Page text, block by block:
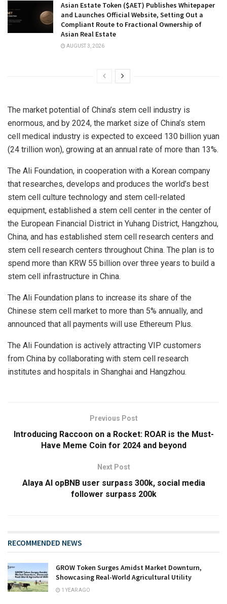
Asian Estate Token ($AET) Publishes Whitepaper
and Launches Official Website, Setting Out a
Compliant Route to Fractional Ownership of
Asian Real Estate
AUGUST 3, 2026
The market potential of China’s stem cell industry is
enormous, and by 2024, the market size of China’s stem
cell medical industry is expected to exceed 130 billion yuan
(24 trillion won), growing at an annual rate of more than 13%.
The Ali Foundation, in cooperation with a Korean company
that researches, develops and produces the world’s best
stem cell culture technology and stem cell-related
equipment, established a stem cell center in the center of
the European Financial District in Yuhang District, Hangzhou,
China, and has established stem cell research centers and
stem cell research centers throughout China. The plan is to
spend more than KRW 55 billion over three years to build a
stem cell infrastructure in China.
The Ali Foundation plans to increase its share of the
Chinese stem cell market to more than 5% annually, and
announced that all payments will use Ethereum Plus.
The Ali Foundation is actively attracting VIP customers
from China by collaborating with stem cell research
institutes and hospitals in Shanghai and Hangzhou.
Previous Post
Introducing Raccoon on a Rocket: ROAR is the Must-
Have Meme Coin for 2024 and beyond
Next Post
Alaya AI opBNB user surpass 300k, social media
follower surpass 200k
RECOMMENDED NEWS
GROW Token Surges Amidst Market Downturn,
Showcasing Real-World Agricultural Utility
1 YEAR AGO